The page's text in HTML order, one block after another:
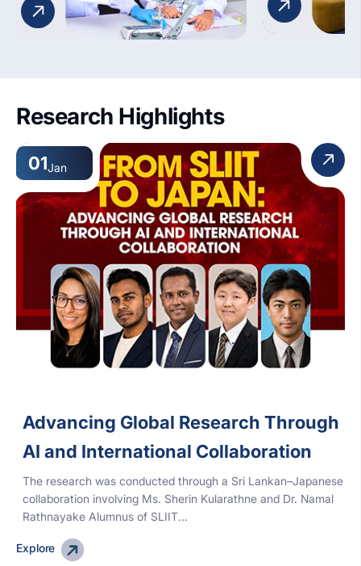
future educators for effective
classroom teaching.
Research Highlights
01Jan
Advancing Global Research Through
AI and International Collaboration
The research was conducted through a Sri Lankan–Japanese
collaboration involving Ms. Sherin Kularathne and Dr. Namal
Rathnayake Alumnus of SLIIT...
Explore